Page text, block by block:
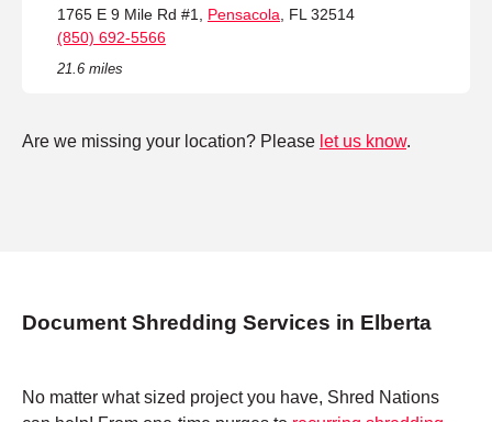
1765 E 9 Mile Rd #1, Pensacola , FL 32514
(850) 692-5566
21.6 miles
Are we missing your location? Please let us know.
Document Shredding Services in Elberta
No matter what sized project you have, Shred Nations